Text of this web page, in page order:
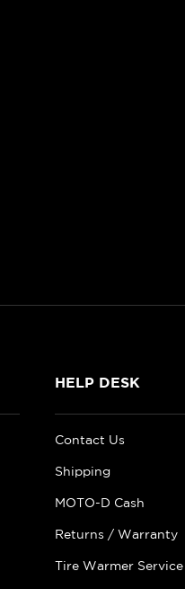
HELP DESK
Contact Us
Shipping
MOTO-D Cash
Returns / Warranty
Tire Warmer Service